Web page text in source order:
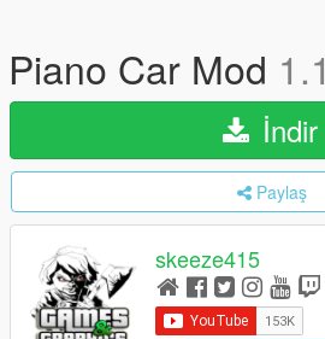
Piano Car Mod 1.1
İndir
Paylaş
skeeze415